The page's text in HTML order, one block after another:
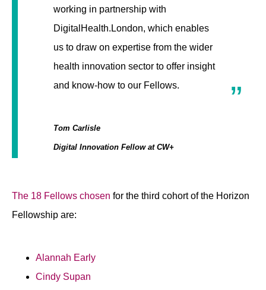
working in partnership with
DigitalHealth.London, which enables
us to draw on expertise from the wider
health innovation sector to offer insight
and know-how to our Fellows.
Tom Carlisle
Digital Innovation Fellow at CW+
The 18 Fellows chosen for the third cohort of the Horizon
Fellowship are:
Alannah Early
Cindy Supan